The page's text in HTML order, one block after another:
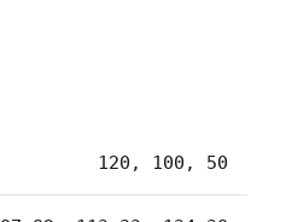
120, 100, 50